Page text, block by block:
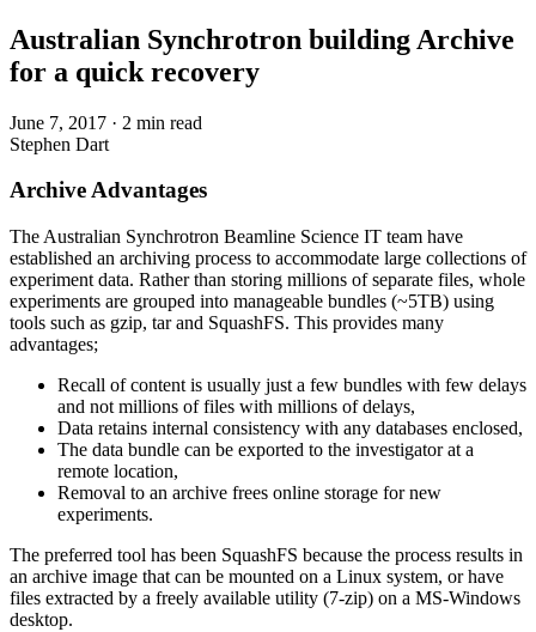
Australian Synchrotron building Archive
for a quick recovery
June 7, 2017 · 2 min read
Stephen Dart
Archive Advantages
The Australian Synchrotron Beamline Science IT team have
established an archiving process to accommodate large collections of
experiment data. Rather than storing millions of separate files, whole
experiments are grouped into manageable bundles (~5TB) using
tools such as gzip, tar and SquashFS. This provides many
advantages;
Recall of content is usually just a few bundles with few delays
and not millions of files with millions of delays,
Data retains internal consistency with any databases enclosed,
The data bundle can be exported to the investigator at a
remote location,
Removal to an archive frees online storage for new
experiments.
The preferred tool has been SquashFS because the process results in
an archive image that can be mounted on a Linux system, or have
files extracted by a freely available utility (7-zip) on a MS-Windows
desktop.